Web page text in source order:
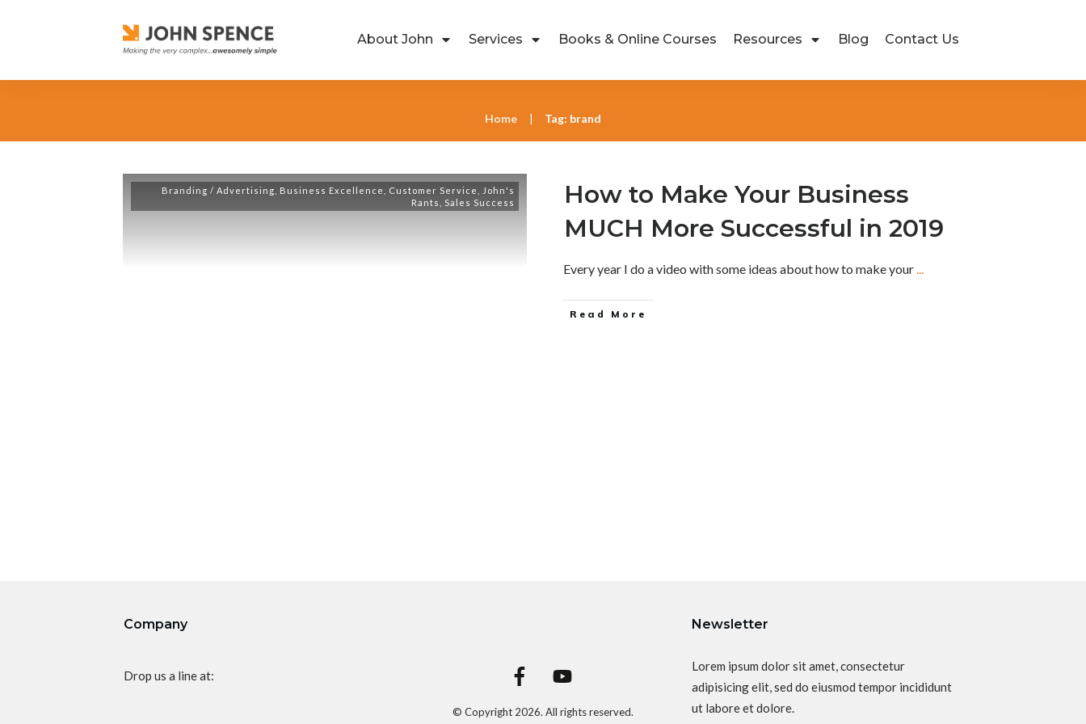
About John Services Books & Online Courses Resources Blog Contact Us
Home | Tag: brand
Branding / Advertising Business Excellence Customer Service
John's
Rants
Sales Success
How to Make Your Business
MUCH More Successful in 2019
Every year I do a video with some ideas about how to make your...
Read More
Company
Drop us a line at:
© Copyright 2026. All rights reserved.
Newsletter
Lorem ipsum dolor sit amet, consectetur
adipisicing elit, sed do eiusmod tempor incididunt
ut labore et dolore.